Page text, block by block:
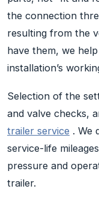
the connection
resulting from the
have them, we
installation’s
Selection of the
and valve checks,
trailer service . We
service-life
pressure and
trailer.